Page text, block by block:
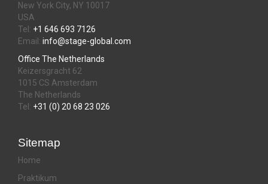
New York City, NY 10017
USA
Tel: +1 646 693 7126
Email: info@stage-global.com
Office The Netherlands
Keizersgracht 62
1015 CS Amsterdam
The Netherlands
Tel: +31 (0) 20 68 23 026
Sitemap
Home
Praktikum